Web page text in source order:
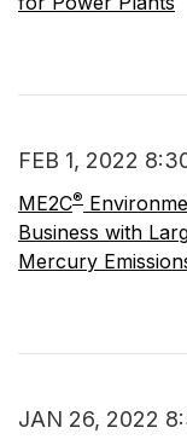
FEB 1, 2022
ME2C®
Business with
Mercury
JAN 26, 2022